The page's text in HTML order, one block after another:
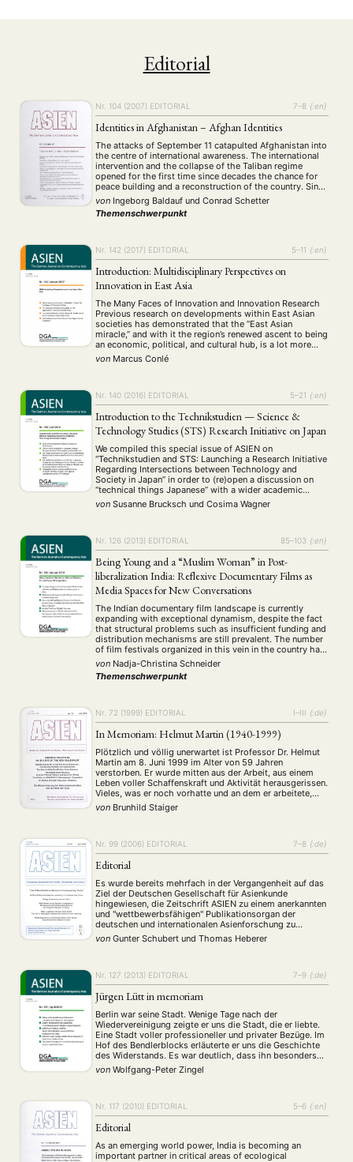
Editorial
Nr. 104 (2007) EDITORIAL 7–8 {:en}
Identities in Afghanistan – Afghan Identities
The attacks of September 11 catapulted Afghanistan into
the centre of international awareness. The international
intervention and the collapse of the Taliban regime
opened for the first time since decades the chance for
peace building and a reconstruction of the country. Since
2001 thousands of soldiers, aid workers, consultants
and politicians rushed into the country …
von Ingeborg Baldauf und Conrad Schetter
Themenschwerpunkt
Nr. 142 (2017) EDITORIAL 5–11 {:en}
Introduction: Multidisciplinary Perspectives on
Innovation in East Asia
The Many Faces of Innovation and Innovation Research
Previous research on developments within East Asian
societies has demonstrated that the “East Asian
miracle,” and with it the region’s renewed ascent to being
an economic, political, and cultural hub, is a lot more
than just the story of labor surpluses, the diffusion of
established knowledge, and …
von Marcus Conlé
Nr. 140 (2016) EDITORIAL 5–21 {:en}
Introduction to the Technikstudien — Science &
Technology Studies (STS) Research Initiative on Japan
We compiled this special issue of ASIEN on
“Technikstudien and STS: Launching a Research Initiative
Regarding Intersections between Technology and
Society in Japan” in order to (re)open a discussion on
“technical things Japanese” with a wider academic
audience. All of the articles included address the
question of in which ways technical devices are shaping
von Susanne Brucksch und Cosima Wagner
Nr. 126 (2013) EDITORIAL 85–103 {:en}
Being Young and a “Muslim Woman” in Post-
liberalization India: Reflexive Documentary Films as
Media Spaces for New Conversations
The Indian documentary film landscape is currently
expanding with exceptional dynamism, despite the fact
that structural problems such as insufficient funding and
distribution mechanisms are still prevalent. The number
of film festivals organized in this vein in the country has
also increased, allowing documentary films and
directors from India to gain a new global visibility, …
von Nadja-Christina Schneider
Themenschwerpunkt
Nr. 72 (1999) EDITORIAL I–III {:de}
In Memoriam: Helmut Martin (1940-1999)
Plötzlich und völlig unerwartet ist Professor Dr. Helmut
Martin am 8. Juni 1999 im Alter von 59 Jahren
verstorben. Er wurde mitten aus der Arbeit, aus einem
Leben voller Schaffenskraft und Aktivität herausgerissen.
Vieles, was er noch vorhatte und an dem er arbeitete,
konnte er nicht mehr vollenden.
von Brunhild Staiger
Nr. 99 (2006) EDITORIAL 7–8 {:de}
Editorial
Es wurde bereits mehrfach in der Vergangenheit auf das
Ziel der Deutschen Gesellschaft für Asienkunde
hingewiesen, die Zeitschrift ASIEN zu einem anerkannten
und "wettbewerbsfähigen" Publikationsorgan der
deutschen und internationalen Asienforschung zu
machen. Der Vorstand der DGA hat diesbezüglich
verschiedene Maßnahmen beschlossen, die die
von Gunter Schubert und Thomas Heberer
Nr. 127 (2013) EDITORIAL 7–9 {:de}
Jürgen Lütt in memoriam
Berlin war seine Stadt. Wenige Tage nach der
Wiedervereinigung zeigte er uns die Stadt, die er liebte.
Eine Stadt voller professioneller und privater Bezüge. Im
Hof des Bendlerblocks erläuterte er uns die Geschichte
des Widerstands. Es war deutlich, dass ihn besonders
die politische Geschichte, die Geschichte der Ideen und
Ideologien, interessierte. Und zwar im internationalen …
von Wolfgang-Peter Zingel
Nr. 117 (2010) EDITORIAL 5–6 {:en}
Editorial
As an emerging world power, India is becoming an
important partner in critical areas of ecological